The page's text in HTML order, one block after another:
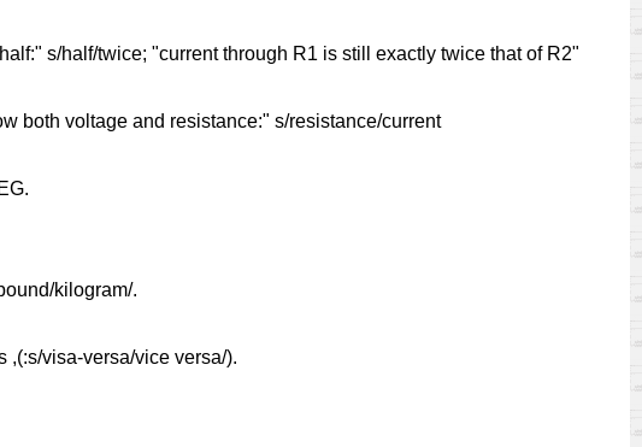
s/half/twice; "current through R1 is still exactly twice that of R2"
both voltage and resistance:" s/resistance/current
kilogram/.
,(:s/visa-versa/vice versa/).